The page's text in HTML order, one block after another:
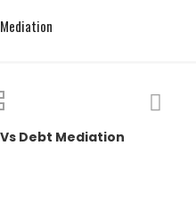
Debt Mediation